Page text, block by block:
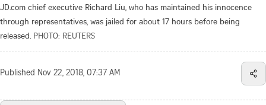
JD.com chief executive Richard Liu, who has maintained his innocence
through representatives, was jailed for about 17 hours before being
released. PHOTO: REUTERS
Published Nov 22, 2018, 07:37 AM